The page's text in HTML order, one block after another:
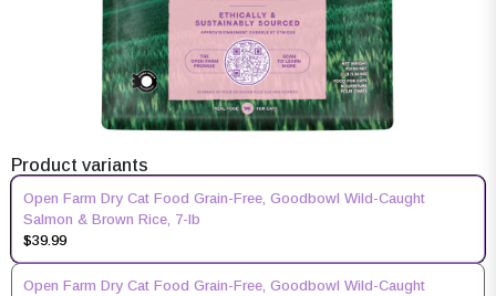
Product variants
Open Farm Dry Cat Food Grain-Free, Goodbowl Wild-Caught
Salmon & Brown Rice, 7-lb
$39.99
Open Farm Dry Cat Food Grain-Free, Goodbowl Wild-Caught